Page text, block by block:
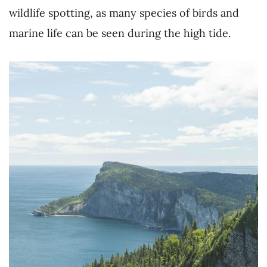
wildlife spotting, as many species of birds and
marine life can be seen during the high tide.